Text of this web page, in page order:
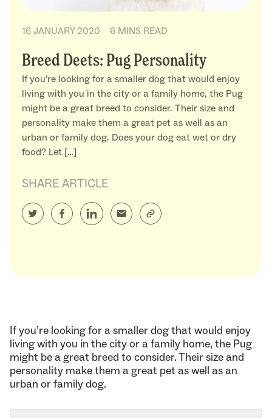
16 JANUARY 2020 6 MINS READ
Breed Deets: Pug Personality
If you’re looking for a smaller dog that would enjoy
living with you in the city or a family home, the Pug
might be a great breed to consider. Their size and
personality make them a great pet as well as an
urban or family dog. Does your dog eat wet or dry
food? Let […]
SHARE ARTICLE
If you’re looking for a smaller dog that would enjoy
living with you in the city or a family home, the Pug
might be a great breed to consider. Their size and
personality make them a great pet as well as an
urban or family dog.